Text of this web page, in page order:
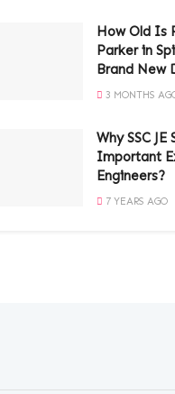
How Old Is
Parker in
Brand New
3 MONTHS
Why SSC JE
Important
Engineers?
7 YEARS AGO